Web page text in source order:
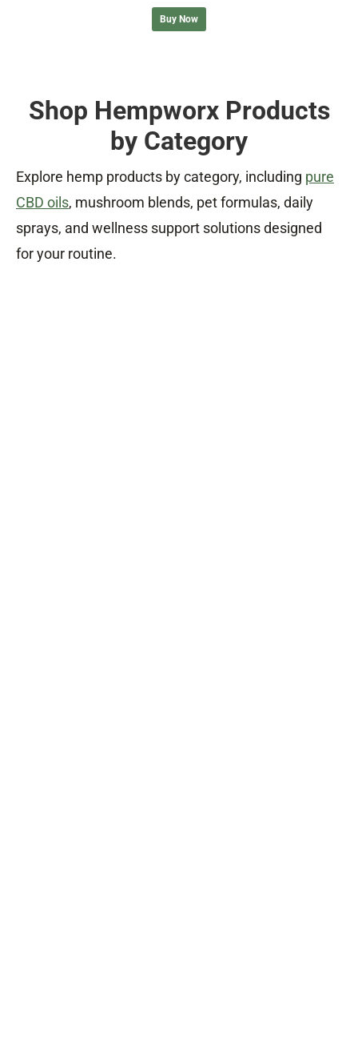
out of 5
Buy Now
Shop Hempworx Products
by Category
Explore hemp products by category, including pure
CBD oils, mushroom blends, pet formulas, daily
sprays, and wellness support solutions designed
for your routine.